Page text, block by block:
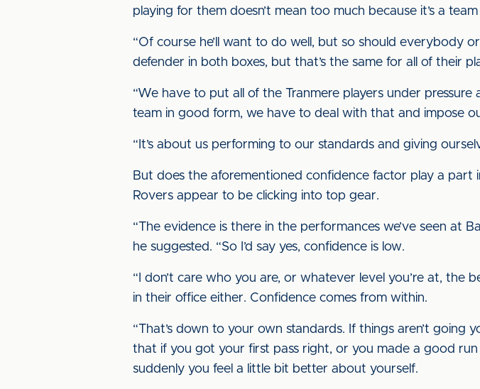
playing for them doesn’t mean too much because it’s a
“Of course he’ll want to do well, but so should everybody
defender in both boxes, but that’s the same for all of their
“We have to put all of the Tranmere players under
team in good form, we have to deal with that and impose
“It’s about us performing to our standards and giving
But does the aforementioned confidence factor play a
Rovers appear to be clicking into top gear.
“The evidence is there in the performances we’ve seen at
he suggested. “So I’d say yes, confidence is low.
“I don’t care who you are, or whatever level you’re at, the
in their office either. Confidence comes from within.
“That’s down to your own standards. If things aren’t
that if you got your first pass right, or you made a good
suddenly you feel a little bit better about yourself.